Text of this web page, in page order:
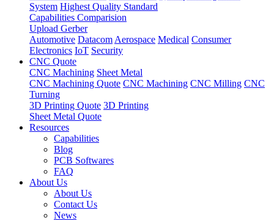
System Highest Quality Standard
Capabilities Comparision
Upload Gerber
Automotive Datacom Aerospace Medical Consumer
Electronics IoT Security
CNC Quote
CNC Machining Sheet Metal
CNC Machining Quote CNC Machining CNC Milling CNC
Turning
3D Printing Quote 3D Printing
Sheet Metal Quote
Resources
Capabilities
Blog
PCB Softwares
FAQ
About Us
About Us
Contact Us
News